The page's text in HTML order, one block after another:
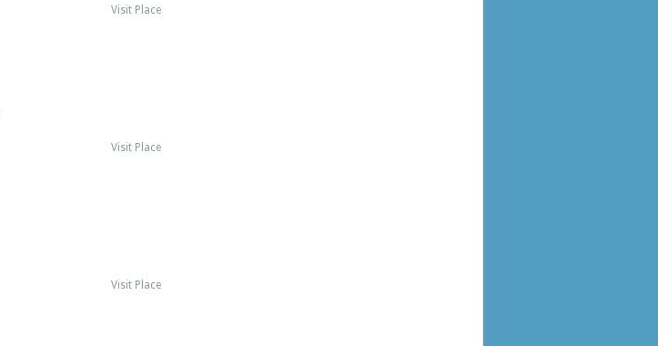
Visit Place
Visit Place
Visit Place